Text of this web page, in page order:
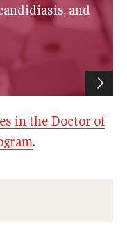
and
in the Doctor of
.